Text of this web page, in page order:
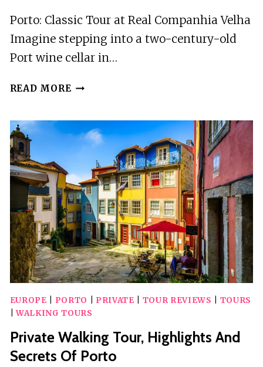
Porto: Classic Tour at Real Companhia Velha
Imagine stepping into a two-century-old
Port wine cellar in…
READ MORE PORTO:
AT
REAL
COMPANHIA
VELHA
EUROPE PORTO PRIVATE TOUR REVIEWS
TOURS
|WALKING TOURS
Private Walking Tour, Highlights And
Secrets Of Porto